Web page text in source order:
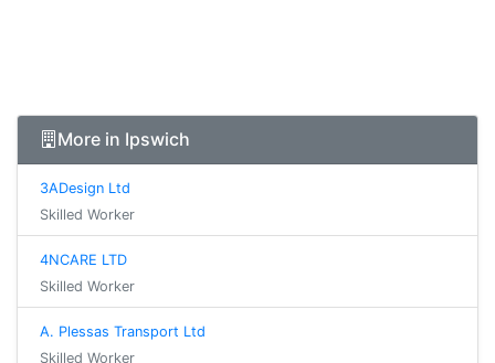
More in Ipswich
3ADesign Ltd
Skilled Worker
4NCARE LTD
Skilled Worker
A. Plessas Transport Ltd
Skilled Worker